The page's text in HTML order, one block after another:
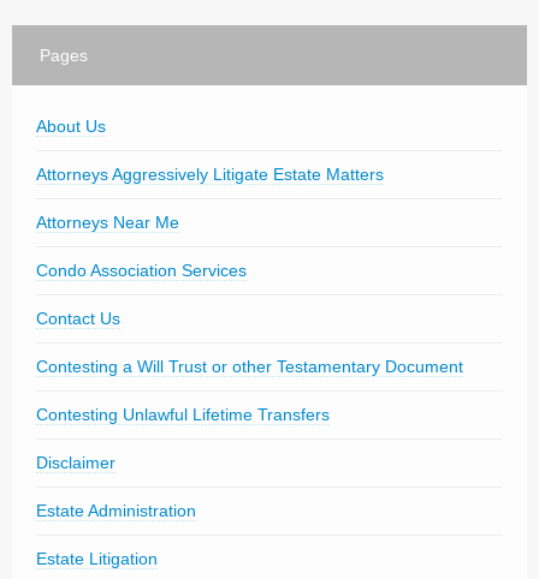
Pages
About Us
Attorneys Aggressively Litigate Estate Matters
Attorneys Near Me
Condo Association Services
Contact Us
Contesting a Will Trust or other Testamentary Document
Contesting Unlawful Lifetime Transfers
Disclaimer
Estate Administration
Estate Litigation